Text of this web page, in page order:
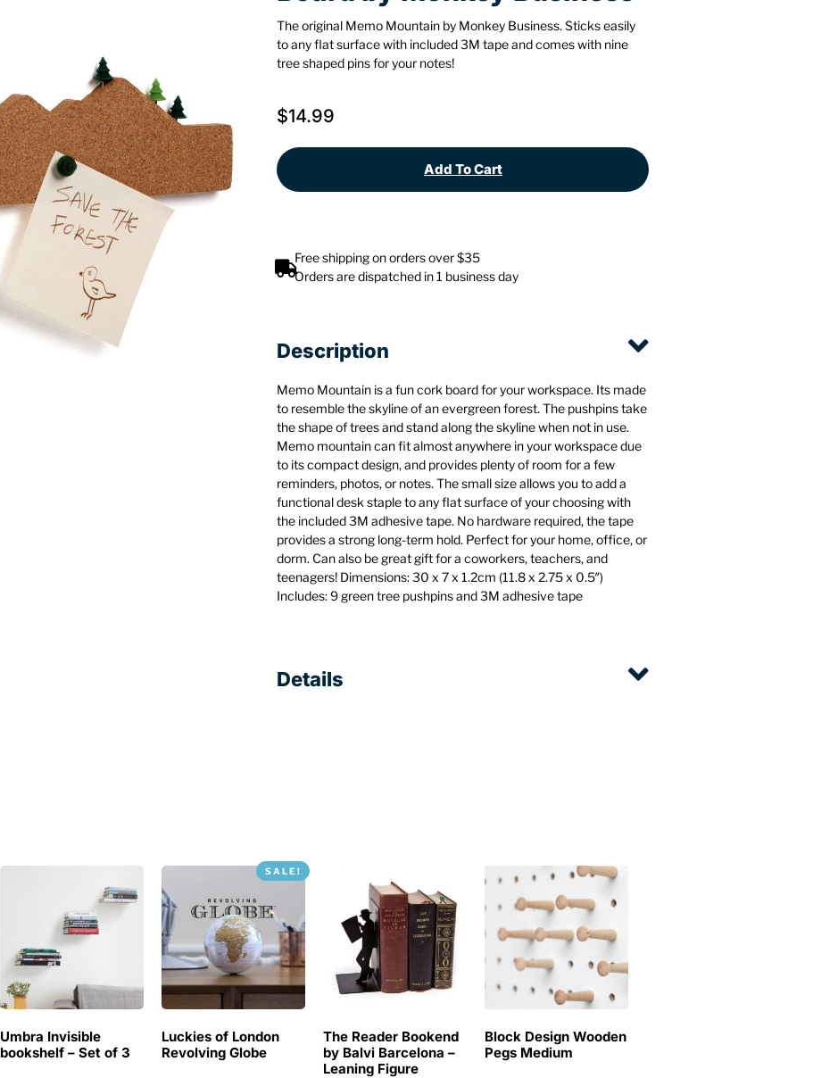
The original Memo Mountain by Monkey Business. Sticks easily
to any flat surface with included 3M tape and comes with nine
tree shaped pins for your notes!
$14.99
Add To Cart
Free shipping on orders over $35
Orders are dispatched in 1 business day
Description
Memo Mountain is a fun cork board for your workspace. Its made
to resemble the skyline of an evergreen forest. The pushpins take
the shape of trees and stand along the skyline when not in use.
Memo mountain can fit almost anywhere in your workspace due
to its compact design, and provides plenty of room for a few
reminders, photos, or notes. The small size allows you to add a
functional desk staple to any flat surface of your choosing with
the included 3M adhesive tape. No hardware required, the tape
provides a strong long-term hold. Perfect for your home, office, or
dorm. Can also be great gift for a coworkers, teachers, and
teenagers! Dimensions: 30 x 7 x 1.2cm (11.8 x 2.75 x 0.5″)
Includes: 9 green tree pushpins and 3M adhesive tape
Details
Umbra Invisible
bookshelf – Set of 3
SALE!
Luckies of London
Revolving Globe
The Reader Bookend
by Balvi Barcelona –
Leaning Figure
Block Design Wooden
Pegs Medium